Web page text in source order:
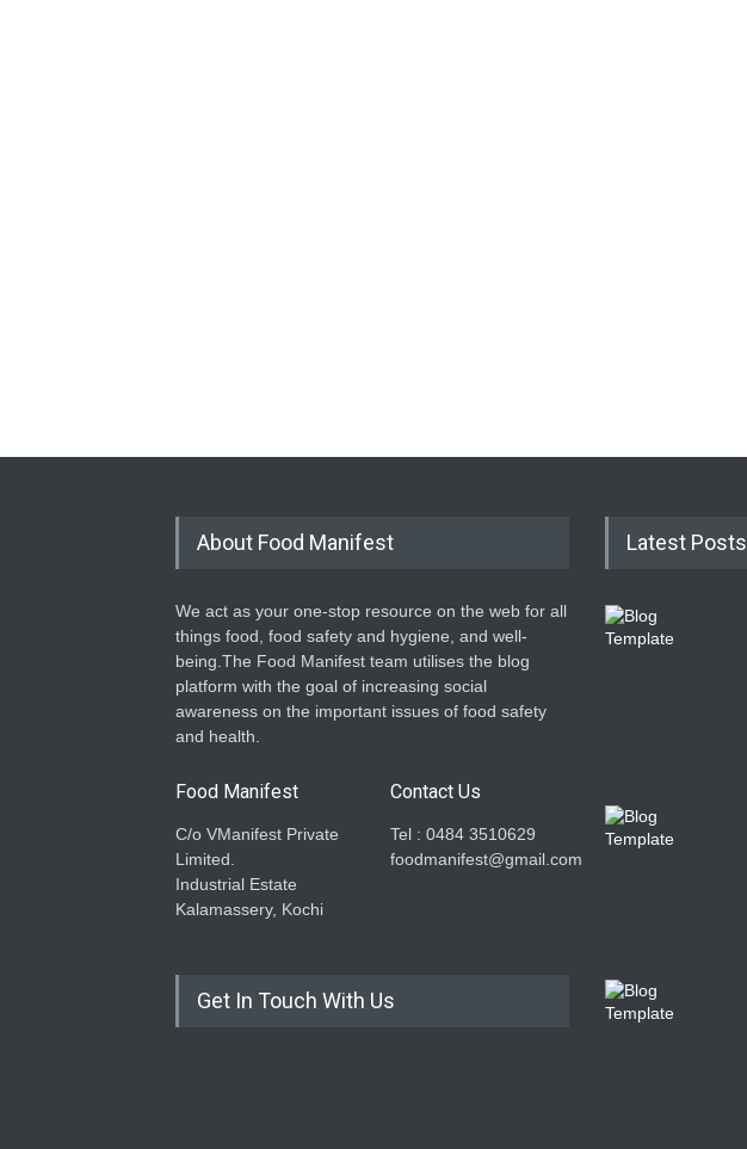
About Food Manifest
We act as your one-stop resource on the web for all
things food, food safety and hygiene, and well-
being.The Food Manifest team utilises the blog
platform with the goal of increasing social
awareness on the important issues of food safety
and health.
Food Manifest
C/o VManifest Private
Limited.
Industrial Estate
Kalamassery, Kochi
Contact Us
Tel : 0484 3510629
foodmanifest@gmail.com
Get In Touch With Us
Latest Posts